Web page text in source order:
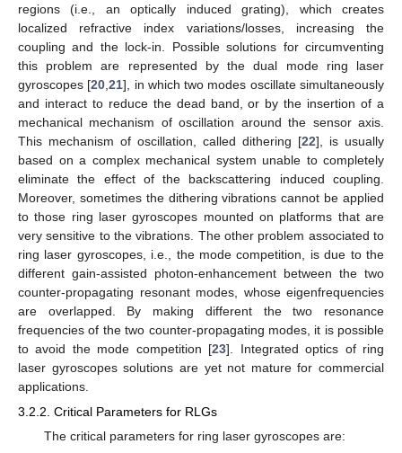
regions (i.e., an optically induced grating), which creates
localized refractive index variations/losses, increasing the
coupling and the lock-in. Possible solutions for circumventing
this problem are represented by the dual mode ring laser
gyroscopes [20 ,21], in which two modes oscillate simultaneously
and interact to reduce the dead band, or by the insertion of a
mechanical mechanism of oscillation around the sensor axis.
This mechanism of oscillation, called dithering [22], is usually
based on a complex mechanical system unable to completely
eliminate the effect of the backscattering induced coupling.
Moreover, sometimes the dithering vibrations cannot be applied
to those ring laser gyroscopes mounted on platforms that are
very sensitive to the vibrations. The other problem associated to
ring laser gyroscopes, i.e., the mode competition, is due to the
different gain-assisted photon-enhancement between the two
counter-propagating resonant modes, whose eigenfrequencies
are overlapped. By making different the two resonance
frequencies of the two counter-propagating modes, it is possible
to avoid the mode competition [23]. Integrated optics of ring
laser gyroscopes solutions are yet not mature for commercial
applications.
3.2.2. Critical Parameters for RLGs
The critical parameters for ring laser gyroscopes are: